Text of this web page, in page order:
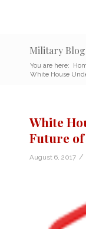
Military Blog
You are here:
White House
White
Future
August 6, 2017 /